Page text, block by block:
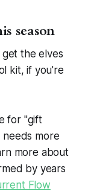
season
the elves
kit, if you're
for "gift
more
more about
by years
Flow